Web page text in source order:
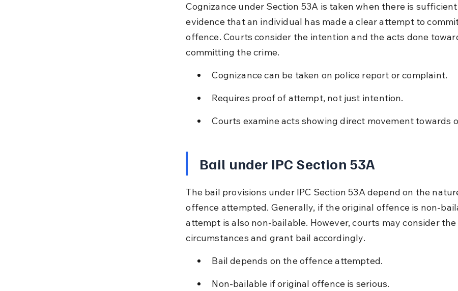
Cognizance under Section 53A is taken when there is sufficient
evidence that an individual has made a clear attempt to
offence. Courts consider the intention and the acts done
committing the crime.
Cognizance can be taken on police report or complaint.
Requires proof of attempt, not just intention.
Courts examine acts showing direct movement towards
Bail under IPC Section 53A
The bail provisions under IPC Section 53A depend on the
offence attempted. Generally, if the original offence is non-
attempt is also non-bailable. However, courts may consider the
circumstances and grant bail accordingly.
Bail depends on the offence attempted.
Non-bailable if original offence is serious.